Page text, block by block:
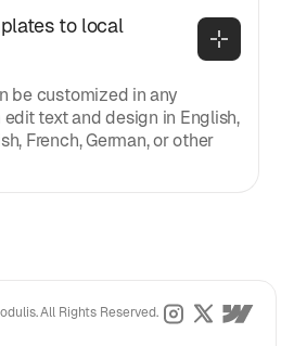
to local
be customized in any
edit text and design in English,
French, German, or other
All Rights Reserved.